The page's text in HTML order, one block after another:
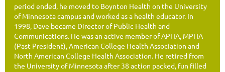
period ended, he moved to Boynton Health on the University
of Minnesota campus and worked as a health educator. In
1998, Dave became Director of Public Health and
Communications. He was an active member of APHA, MPHA
(Past President), American College Health Association and
North American College Health Association. He retired from
the University of Minnesota after 38 action packed, fun filled